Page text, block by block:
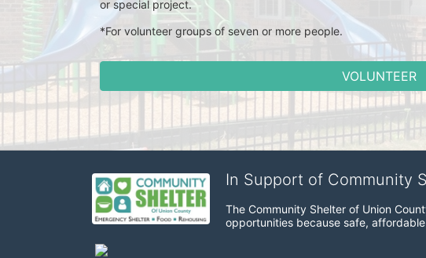
or special project.
*For volunteer groups of seven or more people.
VOLUNTEER
In Support of Community
The Community Shelter of Union
opportunities because safe,